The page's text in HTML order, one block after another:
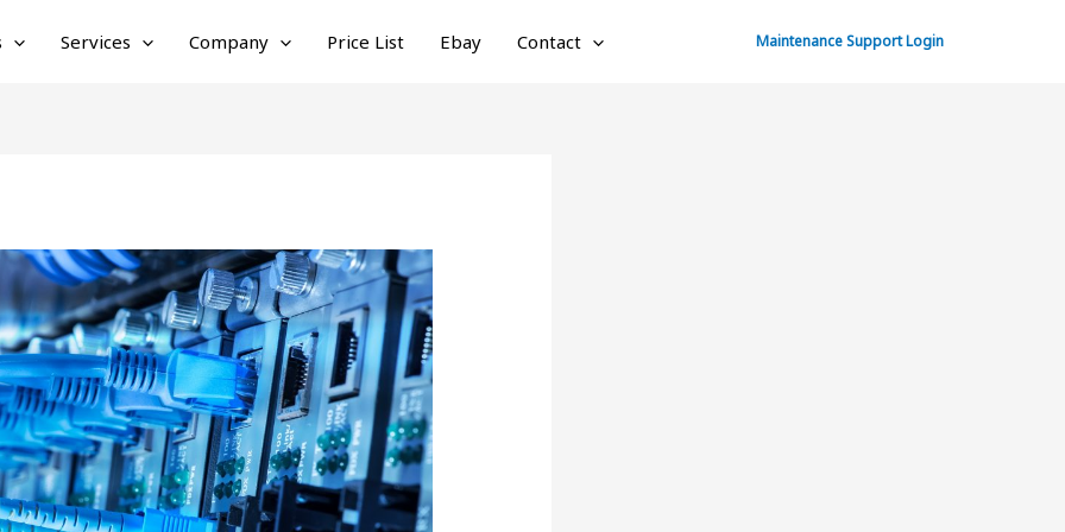
Services Company Price List Ebay Contact Maintenance Support Login